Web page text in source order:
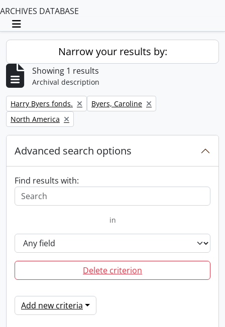
ARCHIVES DATABASE
Toggle navigation
Narrow your results by:
Showing 1 results
Archival description
Remove filter:
Harry Byers fonds. Remove filter:
Byers, Caroline
Remove filter:
North America
Advanced search options
Find results with:
in
Delete criterion
Add new criteria